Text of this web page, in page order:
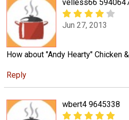
velless66
Jun 27, 2013
How about "Andy Hearty" Chicken
Reply
wbert4 9645338